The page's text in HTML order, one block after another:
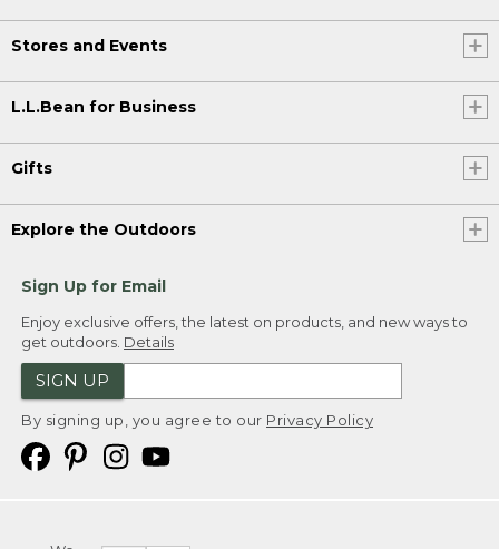
Stores and Events
L.L.Bean for Business
Gifts
Explore the Outdoors
Sign Up for Email
Enjoy exclusive offers, the latest on products, and new ways to
get outdoors. Details
SIGN UP
By signing up, you agree to our Privacy Policy